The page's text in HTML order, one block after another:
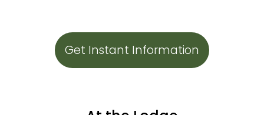
Get Instant Information